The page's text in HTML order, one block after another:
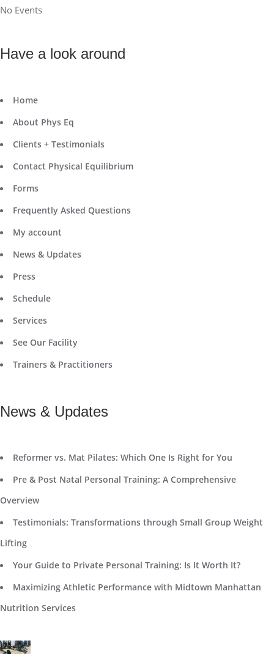
No Events
Have a look around
Home
About Phys Eq
Clients + Testimonials
Contact Physical Equilibrium
Forms
Frequently Asked Questions
My account
News & Updates
Press
Schedule
Services
See Our Facility
Trainers & Practitioners
News & Updates
Reformer vs. Mat Pilates: Which One Is Right for You
Pre & Post Natal Personal Training: A Comprehensive
Overview
Testimonials: Transformations through Small Group Weight
Lifting
Your Guide to Private Personal Training: Is It Worth It?
Maximizing Athletic Performance with Midtown Manhattan
Nutrition Services